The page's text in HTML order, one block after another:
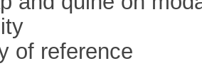
of reference